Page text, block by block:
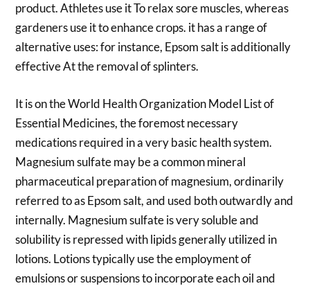
product. Athletes use it To relax sore muscles, whereas
gardeners use it to enhance crops. it has a range of
alternative uses: for instance, Epsom salt is additionally
effective At the removal of splinters.
It is on the World Health Organization Model List of
Essential Medicines, the foremost necessary
medications required in a very basic health system.
Magnesium sulfate may be a common mineral
pharmaceutical preparation of magnesium, ordinarily
referred to as Epsom salt, and used both outwardly and
internally. Magnesium sulfate is very soluble and
solubility is repressed with lipids generally utilized in
lotions. Lotions typically use the employment of
emulsions or suspensions to incorporate each oil and